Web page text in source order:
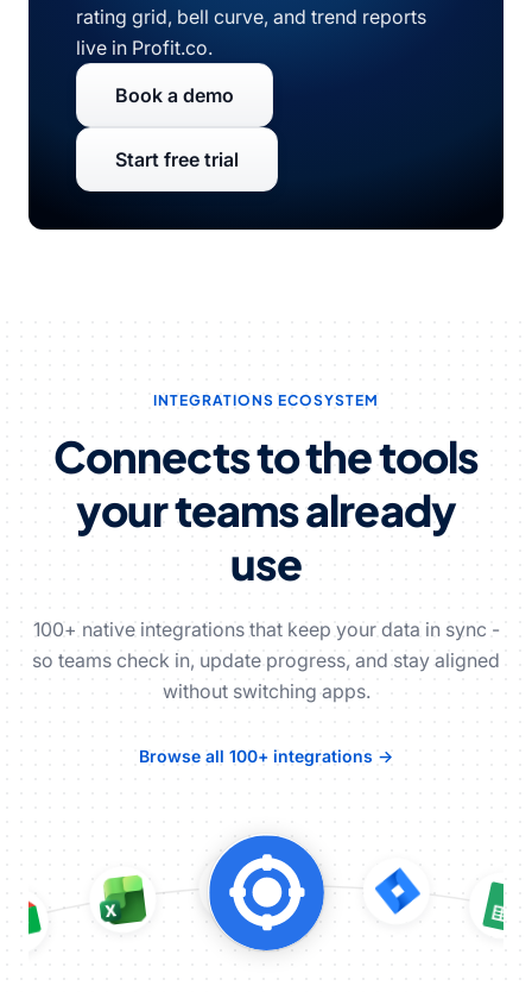
rating grid, bell curve, and trend reports
live in Profit.co.
Book a demo
Start free trial
INTEGRATIONS ECOSYSTEM
Connects to the tools
your teams already
use
100+ native integrations that keep your data in sync -
so teams check in, update progress, and stay aligned
without switching apps.
Browse all 100+ integrations →